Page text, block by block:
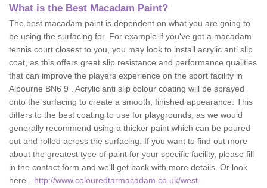
What is the Best Macadam Paint?
The best macadam paint is dependent on what you are going to
be using the surfacing for. For example if you've got a macadam
tennis court closest to you, you may look to install acrylic anti slip
coat, as this offers great slip resistance and performance qualities
that can improve the players experience on the sport facility in
Albourne BN6 9 . Acrylic anti slip colour coating will be sprayed
onto the surfacing to create a smooth, finished appearance. This
differs to the best coating to use for playgrounds, as we would
generally recommend using a thicker paint which can be poured
out and rolled across the surfacing. If you want to find out more
about the greatest type of paint for your specific facility, please fill
in the contact form and we'll get back with more details. Or look
here - http://www.colouredtarmacadam.co.uk/west-